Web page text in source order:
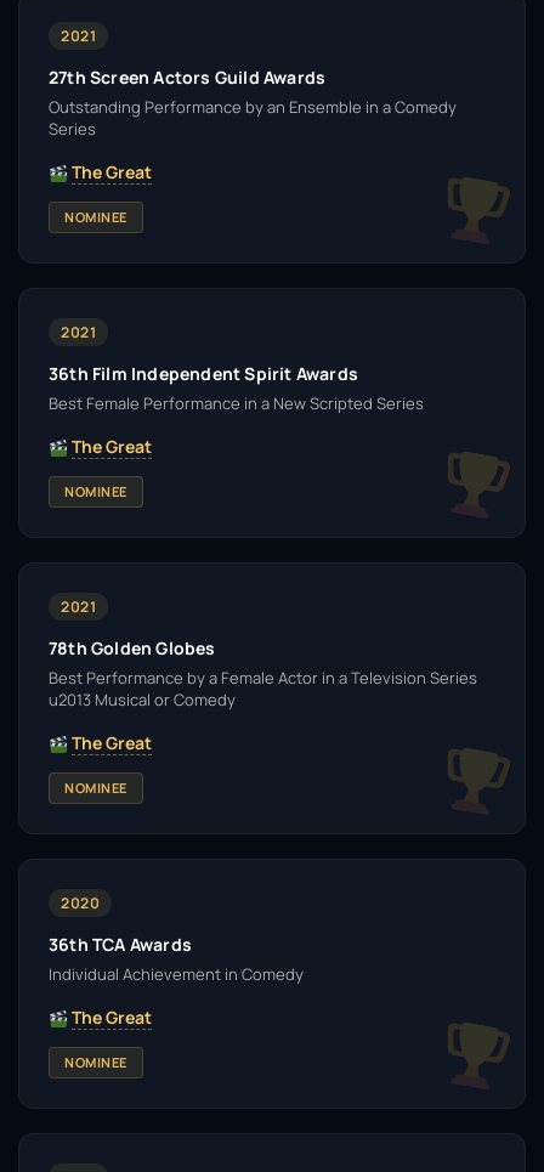
2021
27th Screen Actors Guild Awards
Outstanding Performance by an Ensemble in a Comedy
Series
The Great
NOMINEE
2021
36th Film Independent Spirit Awards
Best Female Performance in a New Scripted Series
The Great
NOMINEE
2021
78th Golden Globes
Best Performance by a Female Actor in a Television Series
u2013 Musical or Comedy
The Great
NOMINEE
2020
36th TCA Awards
Individual Achievement in Comedy
The Great
NOMINEE